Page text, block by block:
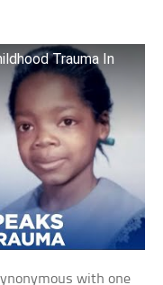
Trauma In
with one